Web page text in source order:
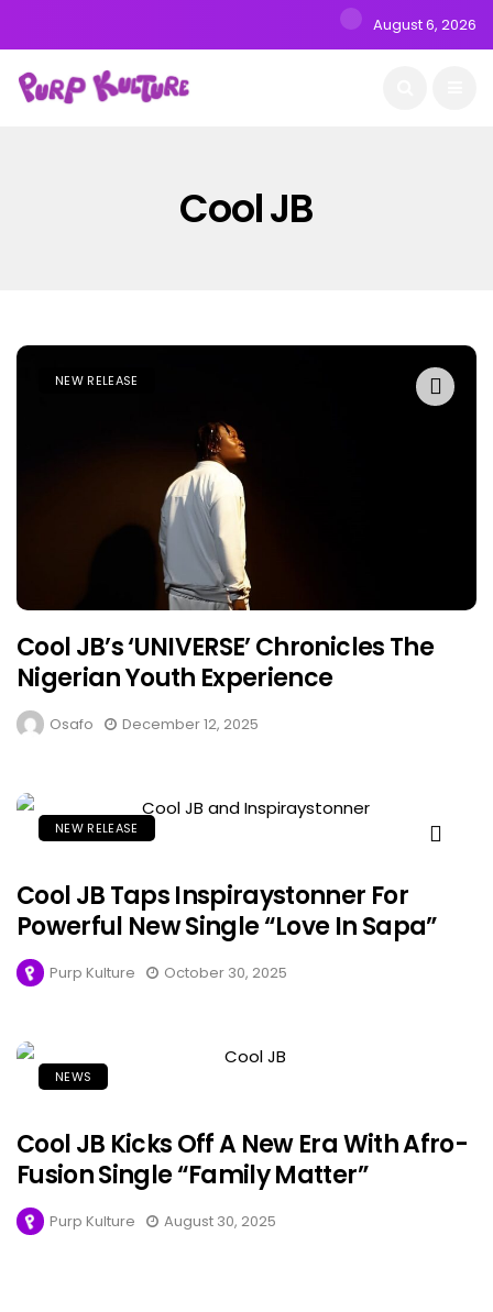
August 6, 2026
Cool JB
NEW RELEASE
Cool JB’s ‘UNIVERSE’ Chronicles The
Nigerian Youth Experience
Osafo December 12, 2025
NEW RELEASE
Cool JB Taps Inspiraystonner For
Powerful New Single “Love In Sapa”
Purp Kulture October 30, 2025
NEWS
Cool JB Kicks Off A New Era With Afro-
Fusion Single “Family Matter”
Purp Kulture August 30, 2025